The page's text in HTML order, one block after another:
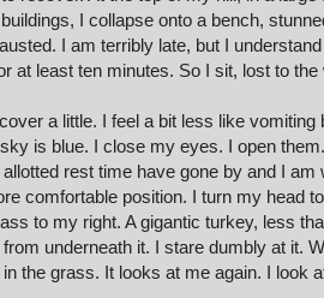
I collapse onto a bench,
I am terribly late, but I
at least ten minutes. So I sit, lost to the
a little. I feel a bit less like vomiting
is blue. I close my eyes. I open
rest time have gone by and I
comfortable position. I turn my head
to my right. A gigantic turkey, less
underneath it. I stare dumbly at it.
the grass. It looks at me again. I look